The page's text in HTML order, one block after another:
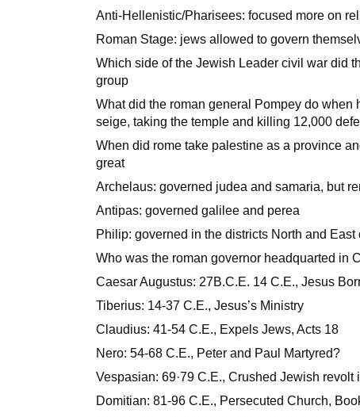
Anti-Hellenistic/Pharisees: focused more on
Roman Stage: jews allowed to govern
Which side of the Jewish Leader civil war did
group
What did the roman general Pompey do
seige, taking the temple and killing 12,000
When did rome take palestine as a province
great
Archelaus: governed judea and samaria, but
Antipas: governed galilee and perea
Philip: governed in the districts North and East
Who was the roman governor headquarted in
Caesar Augustus: 27B.C.E. 14 C.E., Jesus
Tiberius: 14-37 C.E., Jesus’s Ministry
Claudius: 41-54 C.E., Expels Jews, Acts 18
Nero: 54-68 C.E., Peter and Paul Martyred?
Vespasian: 69·79 C.E., Crushed Jewish revolt
Domitian: 81-96 C.E., Persecuted Church,